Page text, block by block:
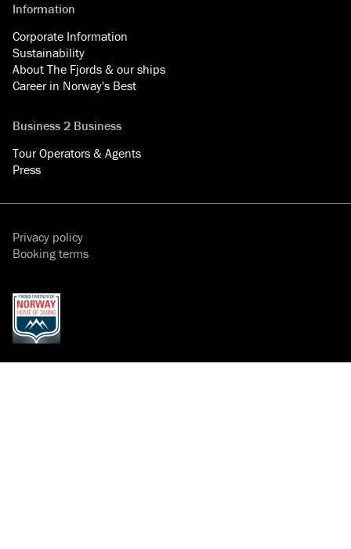
Information
Corporate Information
Sustainability
About The Fjords & our ships
Career in Norway's Best
Business 2 Business
Tour Operators & Agents
Press
Privacy policy
Booking terms